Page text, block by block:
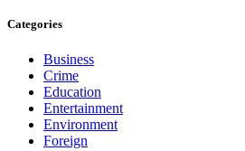
Categories
Business
Crime
Education
Entertainment
Environment
Foreign